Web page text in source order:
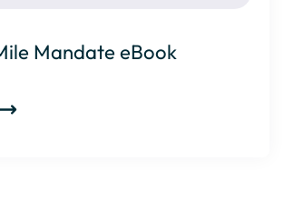
Mandate eBook